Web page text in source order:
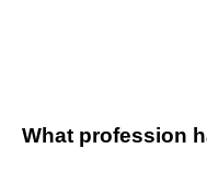
What profession